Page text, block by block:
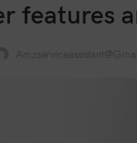
features